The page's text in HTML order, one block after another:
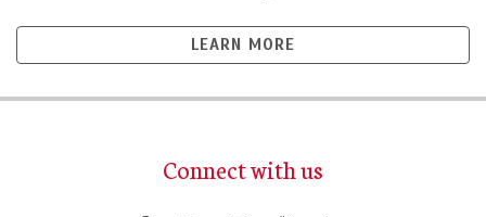
LEARN MORE
Connect with us